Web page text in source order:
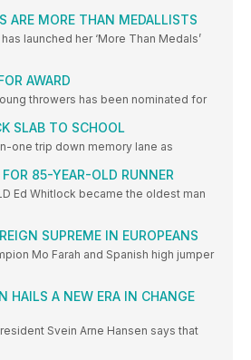
ARE MORE THAN MEDALLISTS
has launched her ‘More Than Medals’
AWARD
throwers has been nominated for
SLAB TO SCHOOL
one trip down memory lane as
85-YEAR-OLD RUNNER
Ed Whitlock became the oldest man
SUPREME IN EUROPEANS
Mo Farah and Spanish high jumper
HAILS A NEW ERA IN CHANGE
Svein Arne Hansen says that